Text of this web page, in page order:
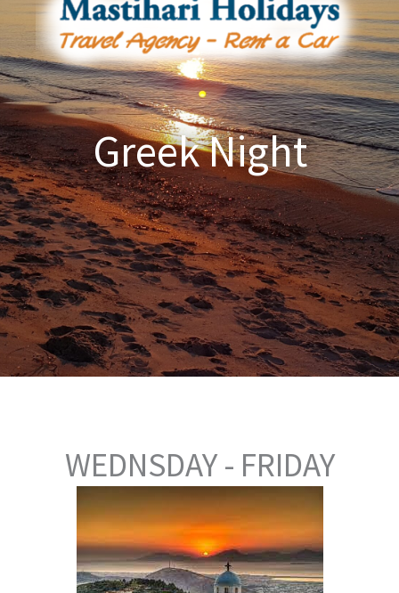
Greek Night​
WEDNSDAY - FRIDAY